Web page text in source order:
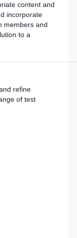
content and
incorporate
members and
to a
refine
of test